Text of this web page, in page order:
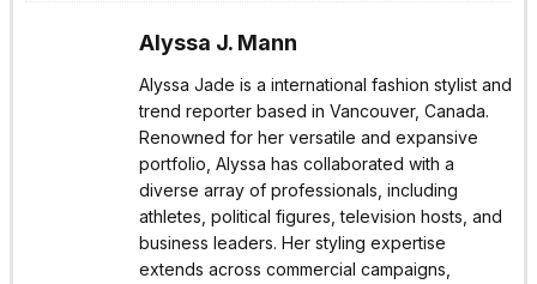
Alyssa J. Mann
Alyssa Jade is a international fashion stylist and
trend reporter based in Vancouver, Canada.
Renowned for her versatile and expansive
portfolio, Alyssa has collaborated with a
diverse array of professionals, including
athletes, political figures, television hosts, and
business leaders. Her styling expertise
extends across commercial campaigns,